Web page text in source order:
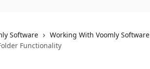
Software
Working With Voomly Software
Functionality